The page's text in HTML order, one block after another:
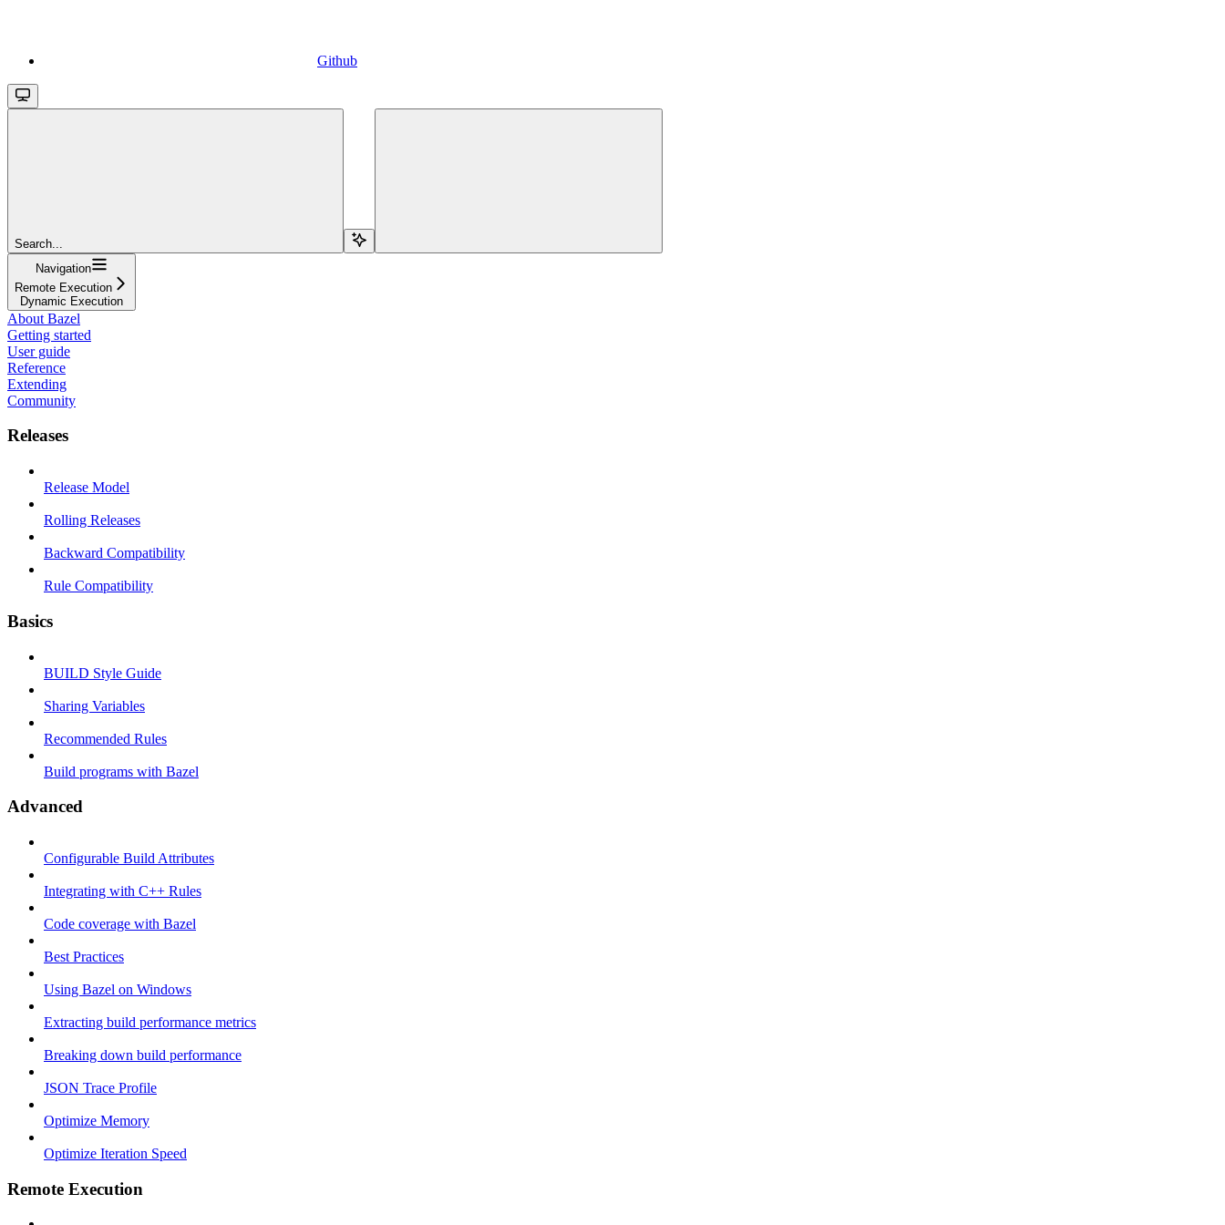
Github
Search...
Navigation
Remote Execution
Dynamic Execution
About Bazel
Getting started
User guide
Reference
Extending
Community
Releases
Release Model
Rolling Releases
Backward Compatibility
Rule Compatibility
Basics
BUILD Style Guide
Sharing Variables
Recommended Rules
Build programs with Bazel
Advanced
Configurable Build Attributes
Integrating with C++ Rules
Code coverage with Bazel
Best Practices
Using Bazel on Windows
Extracting build performance metrics
Breaking down build performance
JSON Trace Profile
Optimize Memory
Optimize Iteration Speed
Remote Execution